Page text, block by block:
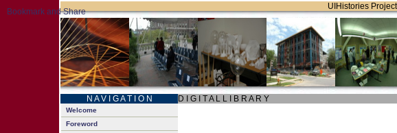
UIHistories
N A V I G A T I O N D I G I T A L L I B R A R Y
Welcome
Foreword